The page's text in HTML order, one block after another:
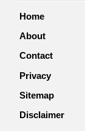
Home
About
Contact
Privacy
Sitemap
Disclaimer